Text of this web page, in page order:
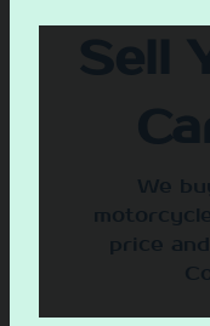
Sell
We
price